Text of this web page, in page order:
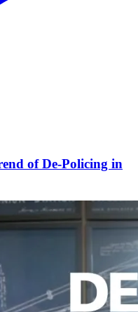
of De-Policing in